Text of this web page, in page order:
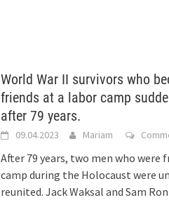
World War II survivors who
friends at a labor camp
after 79 years.
09.04.2023 Mariam
After 79 years, two men who were
camp during the Holocaust were
reunited. Jack Waksal and Sam Ron